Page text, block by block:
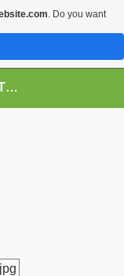
VISEU DE SUS PHOTOS + STEAM TRAIN-Mocăniţa
. Do you want